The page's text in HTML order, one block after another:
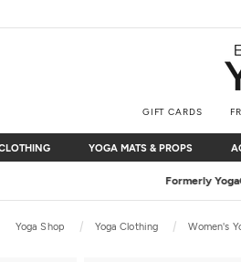
GIFT CARDS
YOGA MATS & PROPS
YOGA MATS & PROPS
Free
Yoga Shop Yoga Clothing Women's